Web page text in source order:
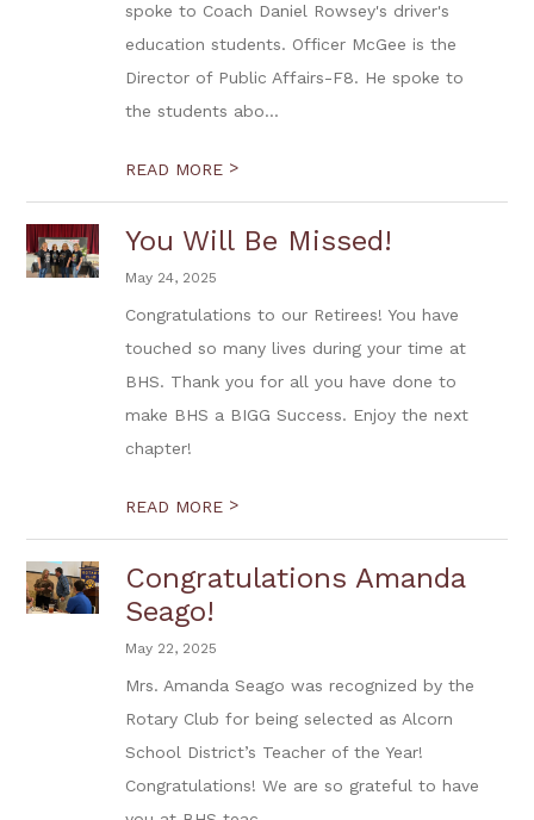
spoke to Coach Daniel Rowsey's driver's
education students. Officer McGee is the
Director of Public Affairs-F8. He spoke to
the students abo...
READ MORE >
You Will Be Missed!
May 24, 2025
Congratulations to our Retirees! You have
touched so many lives during your time at
BHS. Thank you for all you have done to
make BHS a BIGG Success. Enjoy the next
chapter!
READ MORE >
Congratulations Amanda
Seago!
May 22, 2025
Mrs. Amanda Seago was recognized by the
Rotary Club for being selected as Alcorn
School District’s Teacher of the Year!
Congratulations! We are so grateful to have